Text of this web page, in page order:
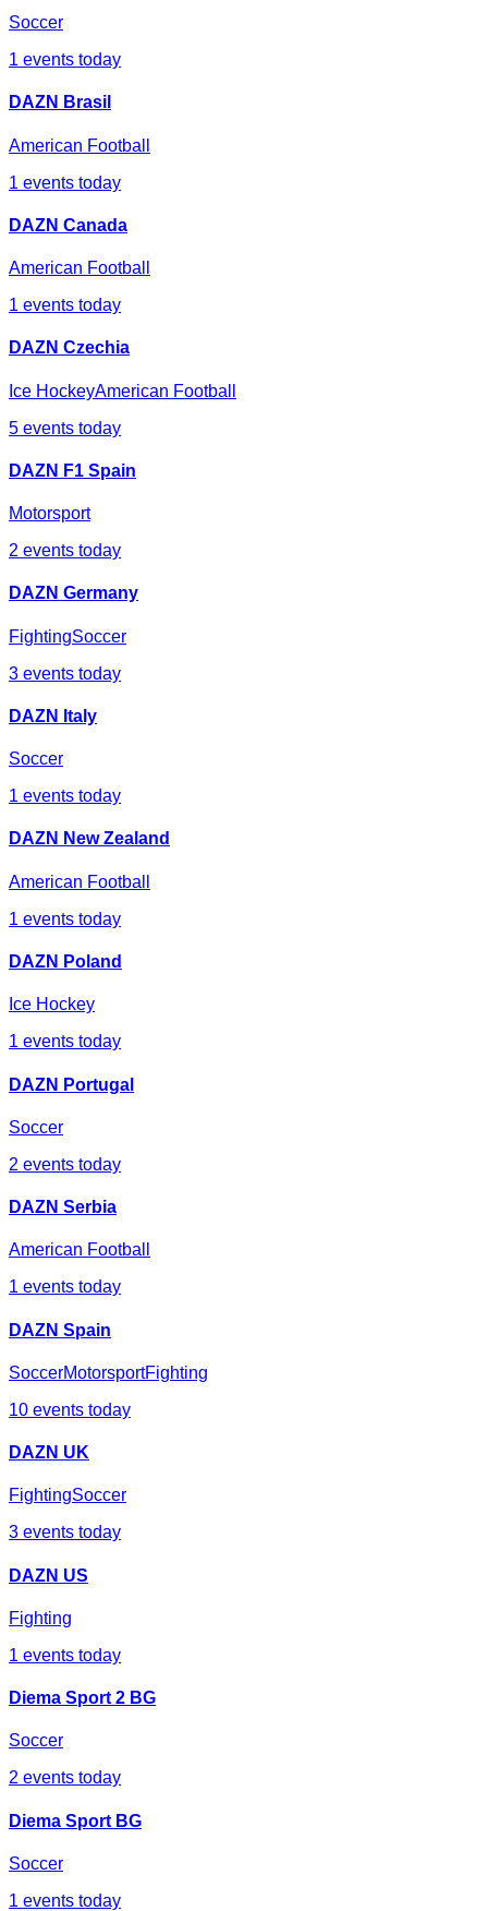
Soccer
1 events today
DAZN Brasil
American Football
1 events today
DAZN Canada
American Football
1 events today
DAZN Czechia
Ice HockeyAmerican Football
5 events today
DAZN F1 Spain
Motorsport
2 events today
DAZN Germany
FightingSoccer
3 events today
DAZN Italy
Soccer
1 events today
DAZN New Zealand
American Football
1 events today
DAZN Poland
Ice Hockey
1 events today
DAZN Portugal
Soccer
2 events today
DAZN Serbia
American Football
1 events today
DAZN Spain
SoccerMotorsportFighting
10 events today
DAZN UK
FightingSoccer
3 events today
DAZN US
Fighting
1 events today
Diema Sport 2 BG
Soccer
2 events today
Diema Sport BG
Soccer
1 events today